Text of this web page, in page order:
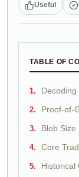
Useful
TABLE OF
Proof-of-
Blob
Core
Historical